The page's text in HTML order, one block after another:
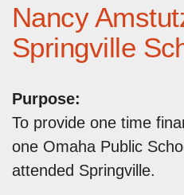
Nancy
Springville
Purpose:
To provide one time
one Omaha Public
attended Springville.